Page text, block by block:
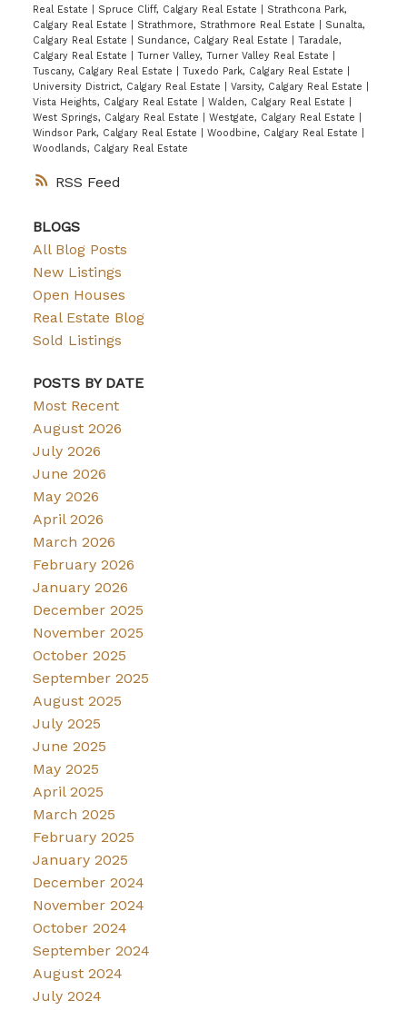
RSS
Real Estate Spruce Cliff, Calgary Real Estate
Strathcona Park,
Calgary Real Estate
Strathmore, Strathmore Real Estate
Sunalta,
Calgary Real Estate
Sundance, Calgary Real Estate
Taradale,
Calgary Real Estate
Turner Valley, Turner Valley Real Estate
Tuscany, Calgary Real Estate
Tuxedo Park, Calgary Real Estate
University District, Calgary Real Estate
Varsity, Calgary Real Estate
Vista Heights, Calgary Real Estate
Walden, Calgary Real Estate
West Springs, Calgary Real Estate
Westgate, Calgary Real Estate
Windsor Park, Calgary Real Estate
Woodbine, Calgary Real Estate
Woodlands, Calgary Real Estate
BLOGS
All Blog Posts
New Listings
Open Houses
Real Estate Blog
Sold Listings
POSTS BY DATE
Most Recent
August 2026
July 2026
June 2026
May 2026
April 2026
March 2026
February 2026
January 2026
December 2025
November 2025
October 2025
September 2025
August 2025
July 2025
June 2025
May 2025
April 2025
March 2025
February 2025
January 2025
December 2024
November 2024
October 2024
September 2024
August 2024
July 2024